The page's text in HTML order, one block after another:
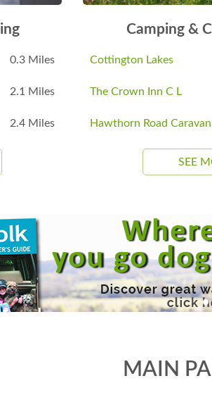
0.3 Miles
2.1 Miles
2.4 Miles
Camping &
Cottington Lakes
The Crown Inn C L
Hawthorn Road
SEE
MAIN